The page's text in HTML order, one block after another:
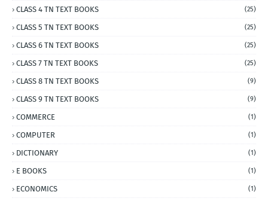
CLASS 4 TN TEXT BOOKS (25)
CLASS 5 TN TEXT BOOKS (25)
CLASS 6 TN TEXT BOOKS (25)
CLASS 7 TN TEXT BOOKS (25)
CLASS 8 TN TEXT BOOKS (9)
CLASS 9 TN TEXT BOOKS (9)
COMMERCE (1)
COMPUTER (1)
DICTIONARY (1)
E BOOKS (1)
ECONOMICS (1)